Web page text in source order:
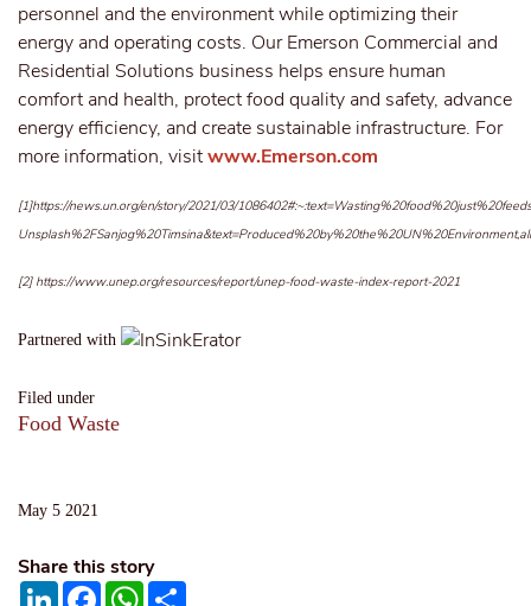
Partnered with
Filed under
Food Waste
May 5 2021
Share this story
LinkedInFacebookWhatsApp
personnel and the environment while optimizing their
energy and operating costs. Our Emerson Commercial and
Residential Solutions business helps ensure human
comfort and health, protect food quality and safety, advance
energy efficiency, and create sustainable infrastructure. For
more information, visitwww.Emerson.com
[1]https://news.un.org/en/story/2021/03/
[2] https://www.unep.org/resources/report/unep-food-waste-index-report-2021